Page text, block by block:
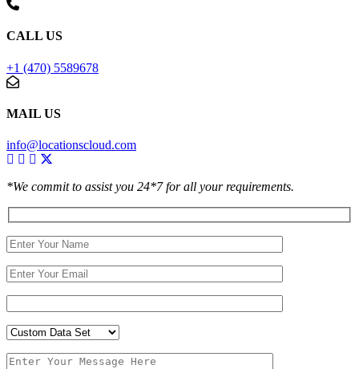
CALL US
+1 (470) 5589678
MAIL US
info@locationscloud.com
*We commit to assist you 24*7 for all your requirements.